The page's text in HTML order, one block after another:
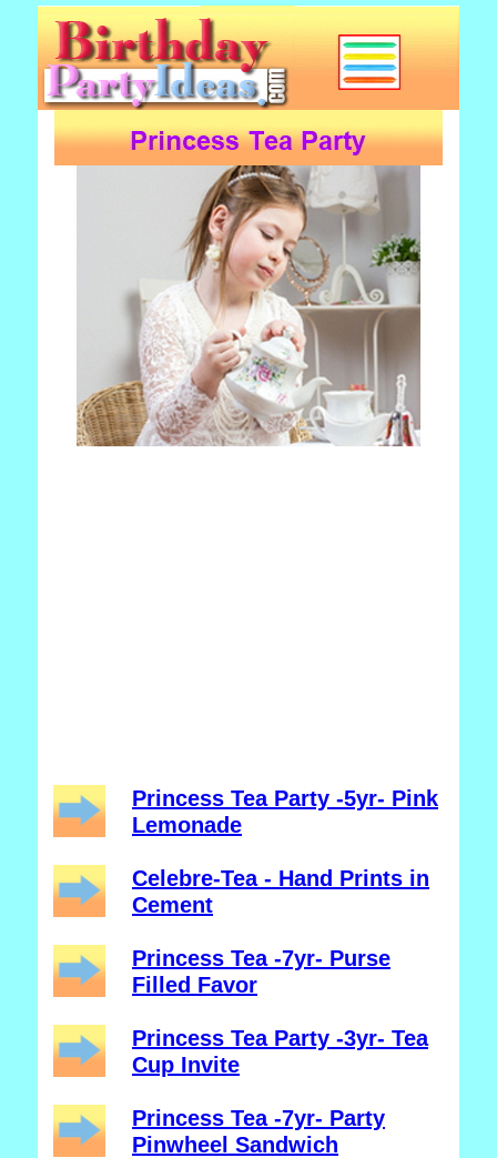
Princess Tea Party -5yr- Pink
Lemonade
Celebre-Tea - Hand Prints in
Cement
Princess Tea -7yr- Purse
Filled Favor
Princess Tea Party -3yr- Tea
Cup Invite
Princess Tea -7yr- Party
Pinwheel Sandwich